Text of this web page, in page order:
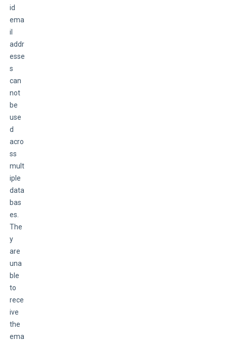
id
ema
il
addr
esse
s
can
not
be
use
d
acro
ss
mult
iple
data
bas
es.
The
y
are
una
ble
to
rece
ive
the
ema